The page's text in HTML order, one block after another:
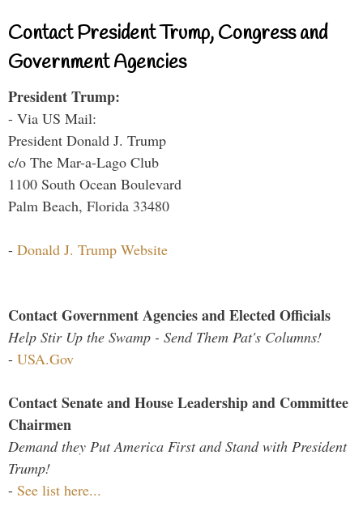
Contact President Trump, Congress and
Government Agencies
President Trump:
- Via US Mail:
President Donald J. Trump
c/o The Mar-a-Lago Club
1100 South Ocean Boulevard
Palm Beach, Florida 33480
- Donald J. Trump Website
Contact Government Agencies and Elected Officials
Help Stir Up the Swamp - Send Them Pat's Columns!
- USA.Gov
Contact Senate and House Leadership and Committee
Chairmen
Demand they Put America First and Stand with President
Trump!
- See list here...